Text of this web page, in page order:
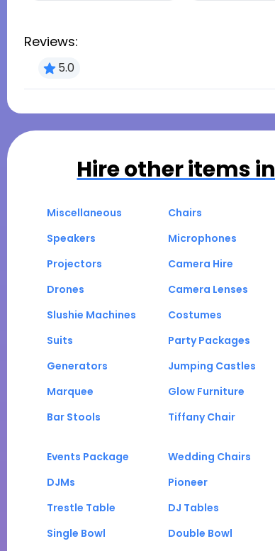
Reviews:
5.0
Hire other items in
Miscellaneous Chairs
Speakers
Microphones
Projectors
Camera Hire
Drones
Camera Lenses
Slushie Machines
Costumes
Suits
Party Packages
Generators
Jumping Castles
Marquee
Glow Furniture
Bar Stools
Tiffany Chair
Events Package Wedding Chairs
DJMs
Pioneer
Trestle Table
DJ Tables
Single Bowl
Double Bowl